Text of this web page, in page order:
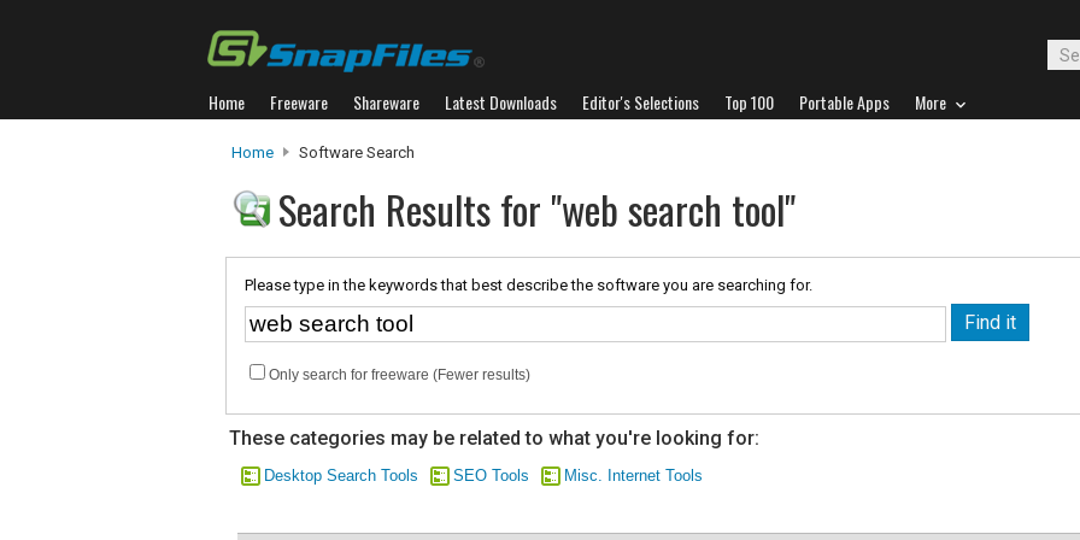
Home Freeware Shareware Latest Downloads Editor's Selections Top 100 Portable Apps More
Home Software Search
Search Results for "web search tool"
Please type in the keywords that best describe the software you are searching for.
Only search for freeware (Fewer results)
These categories may be related to what you're looking for:
Desktop Search Tools SEO Tools Misc. Internet Tools